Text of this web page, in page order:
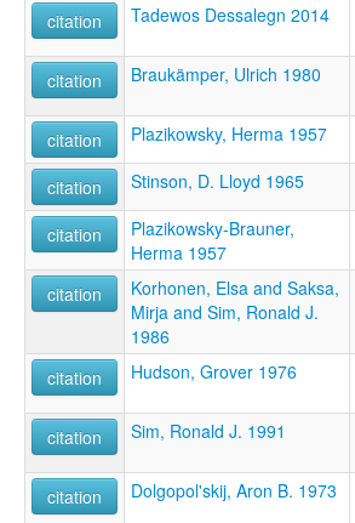
citation Tadewos Dessalegn 2014
citation Braukämper, Ulrich 1980
citation Plazikowsky, Herma 1957
citation Stinson, D. Lloyd 1965
citation
Plazikowsky-Brauner,
Herma 1957
citation
Korhonen, Elsa and Saksa,
Mirja and Sim, Ronald J.
1986
citation Hudson, Grover 1976
citation Sim, Ronald J. 1991
citation Dolgopol'skij, Aron B. 1973